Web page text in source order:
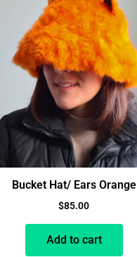
Bucket Hat/ Ears Orange
$85.00
Add to cart